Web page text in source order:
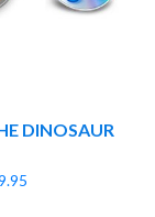
DINOSAUR